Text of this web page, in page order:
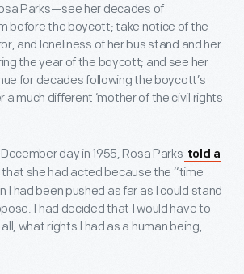
Parks—see her decades of
before the boycott; take notice of the
and loneliness of her bus stand and her
the year of the boycott; and see her
for decades following the boycott’s
much different ‘mother of the civil rights
day in 1955, Rosa Parks told a
that she had acted because the “time
I had been pushed as far as I could stand
I had decided that I would have to
what rights I had as a human being,